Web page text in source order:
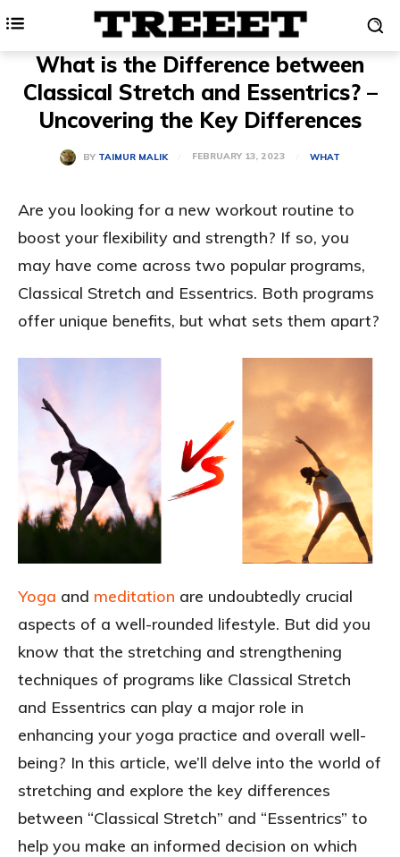
What is the Difference between
Classical Stretch and Essentrics? –
Uncovering the Key Differences
BY TAIMUR MALIK FEBRUARY 13, 2023 WHAT
Are you looking for a new workout routine to
boost your flexibility and strength? If so, you
may have come across two popular programs,
Classical Stretch and Essentrics. Both programs
offer unique benefits, but what sets them apart?
Yoga and meditation are undoubtedly crucial
aspects of a well-rounded lifestyle. But did you
know that the stretching and strengthening
techniques of programs like Classical Stretch
and Essentrics can play a major role in
enhancing your yoga practice and overall well-
being? In this article, we’ll delve into the world of
stretching and explore the key differences
between “Classical Stretch” and “Essentrics” to
help you make an informed decision on which